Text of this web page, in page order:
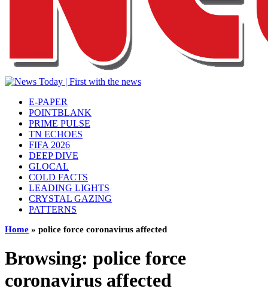
E-PAPER
POINTBLANK
PRIME PULSE
TN ECHOES
FIFA 2026
DEEP DIVE
GLOCAL
COLD FACTS
LEADING LIGHTS
CRYSTAL GAZING
PATTERNS
Home » police force coronavirus affected
Browsing: police force
coronavirus affected